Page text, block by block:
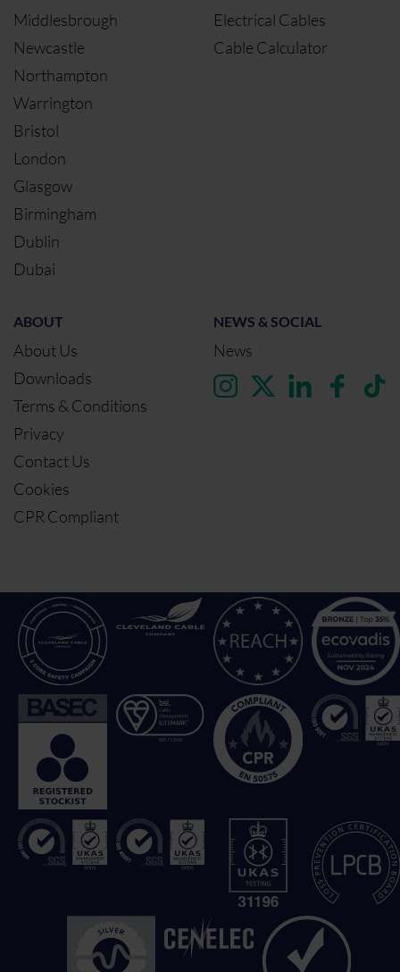
Middlesbrough
Newcastle
Northampton
Warrington
Bristol
London
Glasgow
Birmingham
Dublin
Dubai
Electrical Cables
Cable Calculator
ABOUT
About Us
Downloads
Terms & Conditions
Privacy
Contact Us
Cookies
CPR Compliant
NEWS & SOCIAL
News